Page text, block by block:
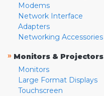
Modems
Network Interface
Adapters
Networking Accessories
» Monitors & Projectors
Monitors
Large Format Displays
Touchscreen